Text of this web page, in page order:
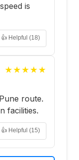
is
👍 Helpful (18)
★ ★ ★ ★ ★
route.
facilities.
👍 Helpful (15)